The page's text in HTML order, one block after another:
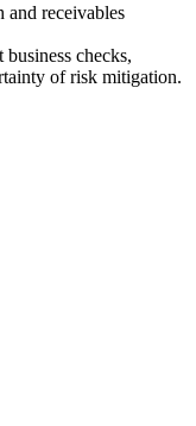
and receivables
checks,
of risk mitigation.